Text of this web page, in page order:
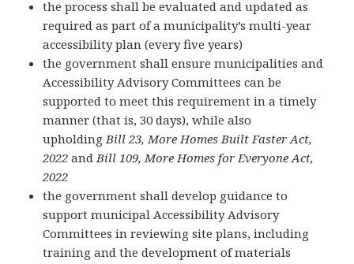
the process shall be evaluated and updated as
required as part of a municipality’s multi-year
accessibility plan (every five years)
the government shall ensure municipalities and
Accessibility Advisory Committees can be
supported to meet this requirement in a timely
manner (that is, 30 days), while also
upholdingBill 23, More Homes Built Faster Act,
2022 andBill 109, More Homes for Everyone Act,
2022
the government shall develop guidance to
support municipal Accessibility Advisory
Committees in reviewing site plans, including
training and the development of materials